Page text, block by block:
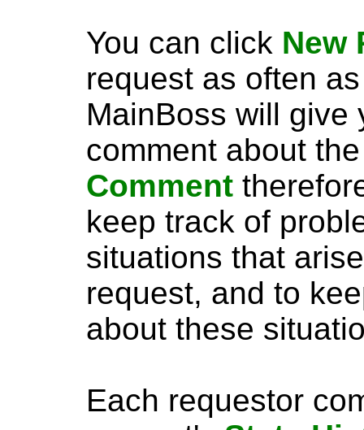
You can click New
request as often
MainBoss will give
comment about
Comment
keep track of
situations that
request, and to
about these
Each requestor